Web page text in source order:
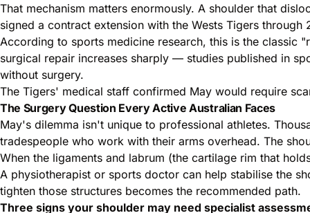
That mechanism matters enormously. A shoulder that
signed a contract extension with the Wests Tigers
According to sports medicine research, this is the classic
surgical repair increases sharply — studies published in
without surgery.
The Tigers' medical staff confirmed May would require
The Surgery Question Every Active Australian Faces
May's dilemma isn't unique to professional athletes.
tradespeople who work with their arms overhead. The
When the ligaments and labrum (the cartilage rim that
A physiotherapist or sports doctor can help stabilise the
tighten those structures becomes the recommended path.
Three signs your shoulder may need specialist